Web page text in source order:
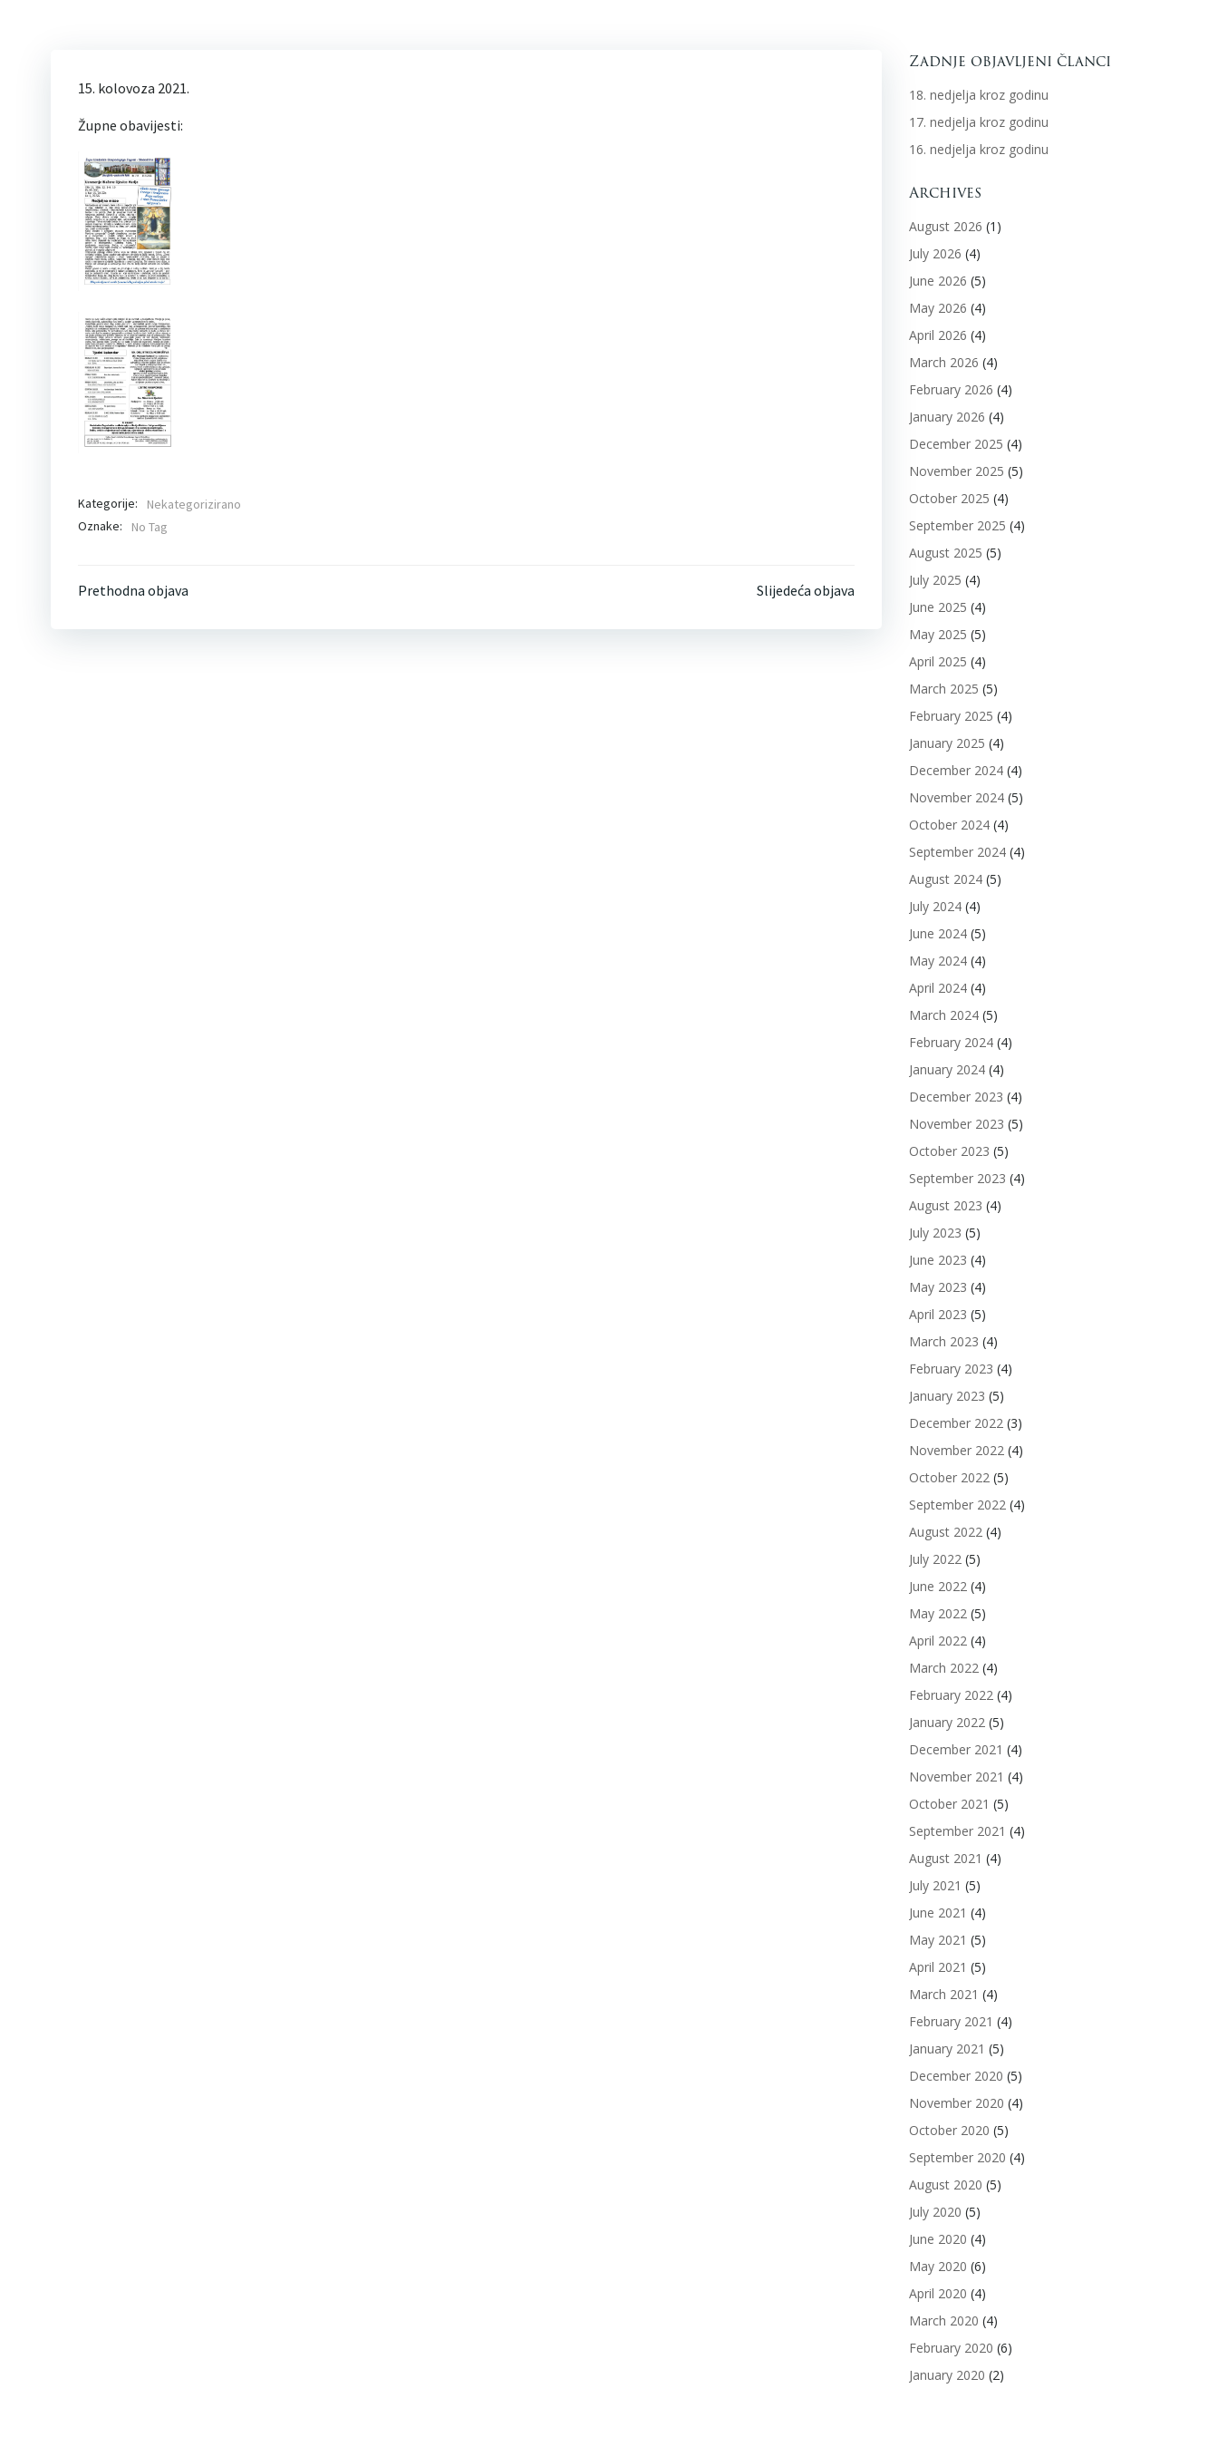
15. kolovoza 2021.
Župne obavijesti:
Kategorije:
Nekategorizirano
Oznake:
No Tag
Post
navigation
Prethodna objava
navigation
Slijedeća objava
Zadnje objavljeni članci
18. nedjelja kroz godinu
17. nedjelja kroz godinu
16. nedjelja kroz godinu
Archives
August 2026 (1)
July 2026 (4)
June 2026 (5)
May 2026 (4)
April 2026 (4)
March 2026 (4)
February 2026 (4)
January 2026 (4)
December 2025 (4)
November 2025 (5)
October 2025 (4)
September 2025 (4)
August 2025 (5)
July 2025 (4)
June 2025 (4)
May 2025 (5)
April 2025 (4)
March 2025 (5)
February 2025 (4)
January 2025 (4)
December 2024(4)
November 2024(5)
October 2024(4)
September 2024(4)
August 2024(5)
July 2024(4)
June 2024(5)
May 2024(4)
April 2024(4)
March 2024(5)
February 2024(4)
January 2024(4)
December 2023 (4)
November 2023 (5)
October 2023 (5)
September 2023 (4)
August 2023 (4)
July 2023 (5)
June 2023 (4)
May 2023 (4)
April 2023 (5)
March 2023 (4)
February 2023 (4)
January 2023 (5)
December 2022(3)
November 2022(4)
October 2022(5)
September 2022(4)
August 2022(4)
July 2022(5)
June 2022(4)
May 2022(5)
April 2022(4)
March 2022(4)
February 2022(4)
January 2022(5)
December 2021 (4)
November 2021 (4)
October 2021 (5)
September 2021 (4)
August 2021 (4)
July 2021 (5)
June 2021 (4)
May 2021 (5)
April 2021 (5)
March 2021 (4)
February 2021 (4)
January 2021 (5)
December 2020 (5)
November 2020 (4)
October 2020 (5)
September 2020 (4)
August 2020 (5)
July 2020 (5)
June 2020 (4)
May 2020 (6)
April 2020 (4)
March 2020 (4)
February 2020 (6)
January 2020 (2)